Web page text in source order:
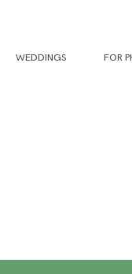
WEDDINGS FOR